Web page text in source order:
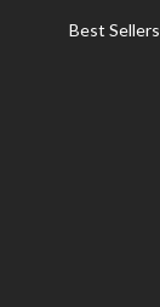
Best Sellers